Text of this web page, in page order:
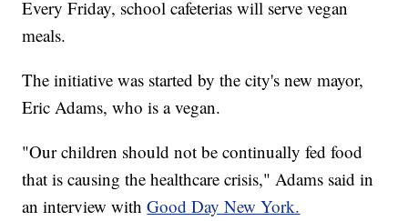
Every Friday, school cafeterias will serve vegan
meals.
The initiative was started by the city's new mayor,
Eric Adams, who is a vegan.
"Our children should not be continually fed food
that is causing the healthcare crisis," Adams said in
an interview withGood Day New York.